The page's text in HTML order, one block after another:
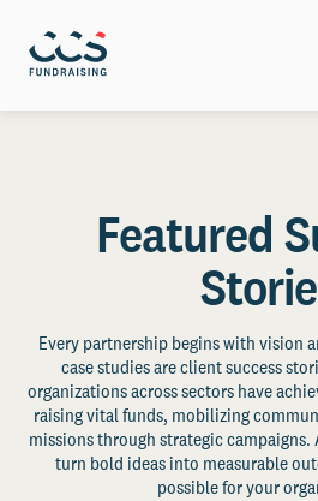
Featured
Every partnership begins with vision
case studies are client success
organizations across sectors have
raising vital funds, mobilizing
missions through strategic campaigns.
turn bold ideas into measurable
possible for your